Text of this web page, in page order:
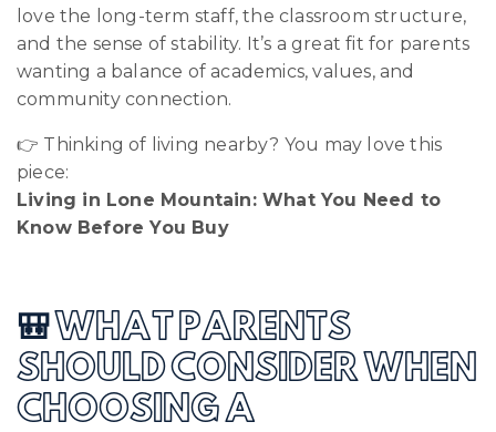
love the long-term staff, the classroom structure,
and the sense of stability. It’s a great fit for parents
wanting a balance of academics, values, and
community connection.
👉 Thinking of living nearby? You may love this
piece:
Living in Lone Mountain: What You Need to
Know Before You Buy
🎒 WHAT PARENTS
SHOULD CONSIDER WHEN
CHOOSING A